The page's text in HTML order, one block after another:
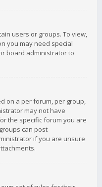
users or groups. To view,
you may need special
board administrator to
on a per forum, per group,
may not have
the specific forum you are
can post
if you are unsure